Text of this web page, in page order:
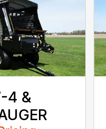
4 &